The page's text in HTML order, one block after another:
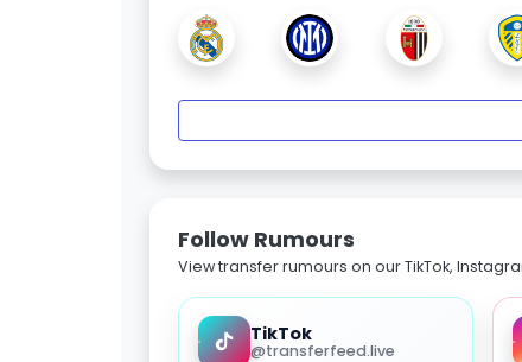
Follow Rumours
View transfer rumours on our TikTok,
TikTok
@transferfeed.live